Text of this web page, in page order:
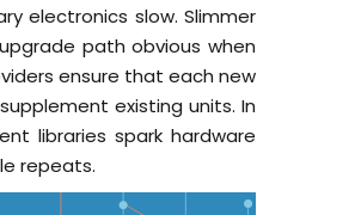
electronics slow. Slimmer
path obvious when
ensure that each new
existing units. In
libraries spark hardware
repeats.